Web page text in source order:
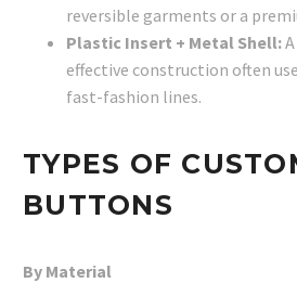
reversible garments or a
Plastic Insert + Metal Shell:
effective construction often
fast-fashion lines.
TYPES OF
BUTTONS
By Material